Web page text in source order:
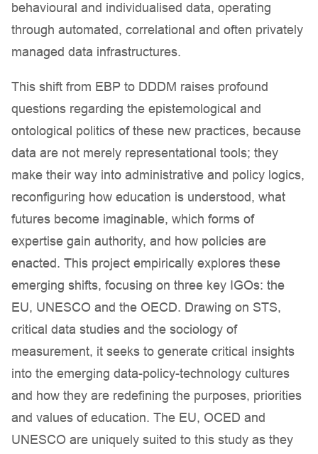
behavioural and individualised data, operating
through automated, correlational and often privately
managed data infrastructures.
This shift from EBP to DDDM raises profound
questions regarding the epistemological and
ontological politics of these new practices, because
data are not merely representational tools; they
make their way into administrative and policy logics,
reconfiguring how education is understood, what
futures become imaginable, which forms of
expertise gain authority, and how policies are
enacted. This project empirically explores these
emerging shifts, focusing on three key IGOs: the
EU, UNESCO and the OECD. Drawing on STS,
critical data studies and the sociology of
measurement, it seeks to generate critical insights
into the emerging data-policy-technology cultures
and how they are redefining the purposes, priorities
and values of education. The EU, OCED and
UNESCO are uniquely suited to this study as they